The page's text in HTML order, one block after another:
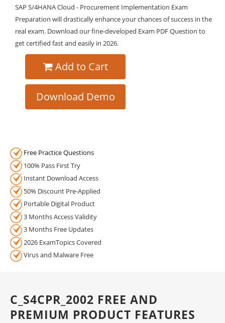
SAP S/4HANA Cloud - Procurement Implementation Exam
Preparation will drastically enhance your chances of success in the
real exam. Download our fine-developed Exam PDF Question to
get certified fast and easily in 2026.
Add to Cart
Download Demo
Free Practice Questions
100% Pass First Try
Instant Download Access
50% Discount Pre-Applied
Portable Digital Product
3 Months Access Validity
3 Months Free Updates
2026 ExamTopics Covered
Virus and Malware Free
C_S4CPR_2002 FREE AND
PREMIUM PRODUCT FEATURES